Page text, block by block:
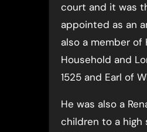
court and it was
appointed as an
also a member of
Household and
1525 and Earl of
He was also a
children to a high